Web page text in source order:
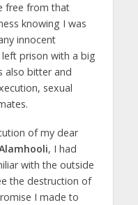
free from that
knowing I was
innocent
prison with a big
also bitter and
sexual
of my dear
, I had
with the outside
the destruction of
I made to